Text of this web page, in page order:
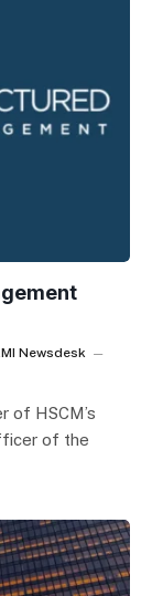
Newsdesk
of HSCM’s
of the